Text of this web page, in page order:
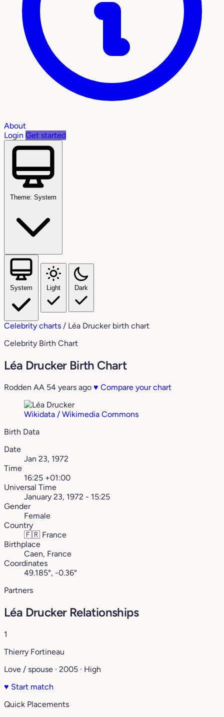
About
Login Get started
Theme: System
System Light Dark
Celebrity charts / Léa Drucker birth chart
Celebrity Birth Chart
Léa Drucker Birth Chart
Rodden AA 54 years ago ♥ Compare your chart
Wikidata / Wikimedia Commons
Birth Data
Date
Jan 23, 1972
Time
16:25 +01:00
Universal Time
January 23, 1972 - 15:25
Gender
Female
Country
🇫🇷 France
Birthplace
Caen, France
Coordinates
49.185°, -0.36°
Partners
Léa Drucker Relationships
1
Thierry Fortineau
Love / spouse · 2005 · High
♥ Start match
Quick Placements